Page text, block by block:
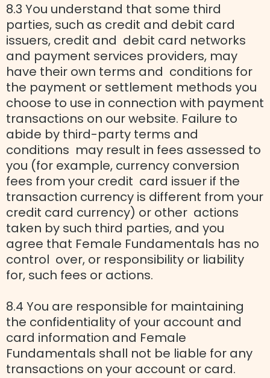
8.3 You understand that some third
parties, such as credit and debit card
issuers, credit and debit card networks
and payment services providers, may
have their own terms and conditions for
the payment or settlement methods you
choose to use in connection with payment
transactions on our website. Failure to
abide by third-party terms and
conditions may result in fees assessed to
you (for example, currency conversion
fees from your credit card issuer if the
transaction currency is different from your
credit card currency) or other actions
taken by such third parties, and you
agree that Female Fundamentals has no
control over, or responsibility or liability
for, such fees or actions.
8.4 You are responsible for maintaining
the confidentiality of your account and
card information and Female
Fundamentals shall not be liable for any
transactions on your account or card.